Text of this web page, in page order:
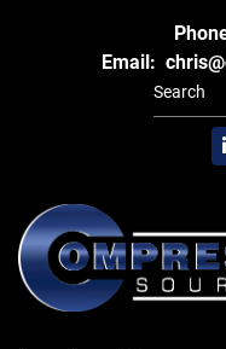
Email: